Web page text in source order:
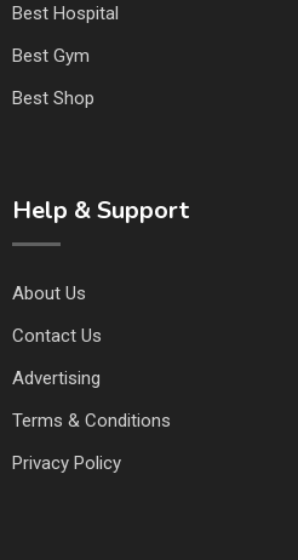
Best Hospital
Best Gym
Best Shop
Help & Support
About Us
Contact Us
Advertising
Terms & Conditions
Privacy Policy